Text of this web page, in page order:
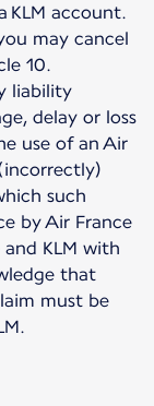
KLM account.
may cancel
10.
liability
delay or loss
use of an Air
such
by Air France
and KLM with
that
must be